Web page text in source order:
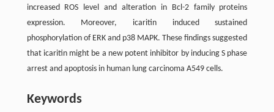
increased ROS level and alteration in Bcl-2 family proteins
expression. Moreover, icaritin induced sustained
phosphorylation of ERK and p38 MAPK. These findings suggested
that icaritin might be a new potent inhibitor by inducing S phase
arrest and apoptosis in human lung carcinoma A549 cells.
Keywords